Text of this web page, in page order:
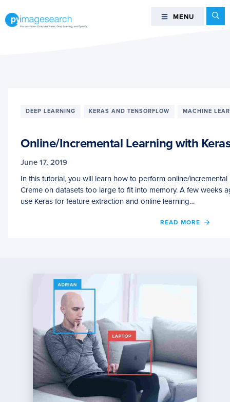
tototo
Learning,
OpenCV
PyImageSearch
MENU MENU
DEEP LEARNING KERAS AND TENSORFLOW MACHINE
Online/Incremental Learning with
June 17, 2019
In this tutorial, you will learn how to perform online/
Creme on datasets too large to fit into memory. A few weeks
use Keras for feature extraction and online learning…
READ MORE
OF